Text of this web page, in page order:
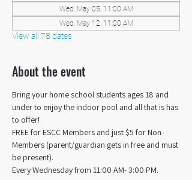
Wed, May 05, 11:00 AM
Wed, May 12, 11:00 AM
View all 78 dates
About the event
Bring your home school students ages 18 and
under to enjoy the indoor pool and all that is has
to offer!
FREE for ESCC Members and just $5 for Non-
Members (parent/guardian gets in free and must
be present).
Every Wednesday from 11:00 AM- 3:00 PM.